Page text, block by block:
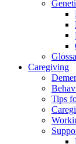
Caregiving
Tips